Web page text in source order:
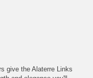
give the Alaterre Links